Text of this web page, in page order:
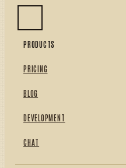
PRODUCTS
PRICING
BLOG
DEVELOPMENT
CHAT